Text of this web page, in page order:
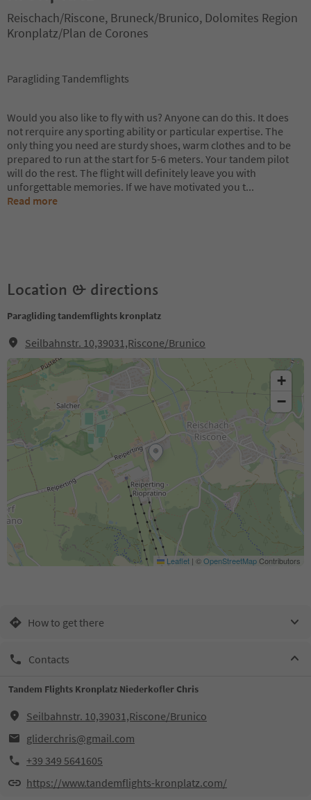
Reischach/Riscone, Bruneck/Brunico, Dolomites Region
Kronplatz/Plan de Corones
Paragliding Tandemflights
Would you also like to fly with us? Anyone can do this. It does
not rerquire any sporting ability or particular expertise. The
only thing you need are sturdy shoes, warm clothes and to be
prepared to run at the start for 5-6 meters. Your tandem pilot
will do the rest. The flight will definitely leave you with
unforgettable memories. If we have motivated you t...
Read more
Location & directions
Paragliding tandemflights kronplatz
Seilbahnstr. 10,39031,Riscone/Brunico
+
−
Leaflet | ©OpenStreetMapContributors
How to get there
Contacts
Tandem Flights Kronplatz Niederkofler Chris
Seilbahnstr. 10,39031,Riscone/Brunico
gliderchris@gmail.com
+39 349 5641605
https://www.tandemflights-kronplatz.com/